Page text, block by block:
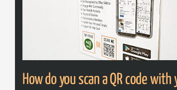
How do you scan a QR code with